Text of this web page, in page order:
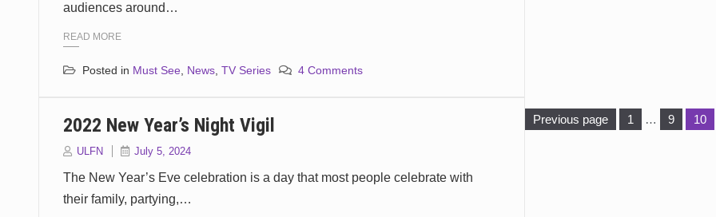
audiences around…
READ MORE
Posted in Must See News TV Series 4 Comments
2022 New Year’s Night Vigil
ULFN July 5, 2024
The New Year’s Eve celebration is a day that most people celebrate with
their family, partying,…
Previous page Page
1 … Page
9 10